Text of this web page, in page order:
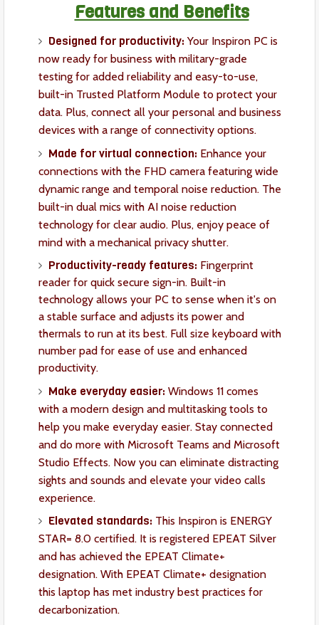
Features and Benefits
Designed for productivity: Your Inspiron PC is
now ready for business with military-grade
testing for added reliability and easy-to-use,
built-in Trusted Platform Module to protect your
data. Plus, connect all your personal and business
devices with a range of connectivity options.
Made for virtual connection: Enhance your
connections with the FHD camera featuring wide
dynamic range and temporal noise reduction. The
built-in dual mics with AI noise reduction
technology for clear audio. Plus, enjoy peace of
mind with a mechanical privacy shutter.
Productivity-ready features: Fingerprint
reader for quick secure sign-in. Built-in
technology allows your PC to sense when it's on
a stable surface and adjusts its power and
thermals to run at its best. Full size keyboard with
number pad for ease of use and enhanced
productivity.
Make everyday easier: Windows 11 comes
with a modern design and multitasking tools to
help you make everyday easier. Stay connected
and do more with Microsoft Teams and Microsoft
Studio Effects. Now you can eliminate distracting
sights and sounds and elevate your video calls
experience.
Elevated standards: This Inspiron is ENERGY
STAR= 8.0 certified. It is registered EPEAT Silver
and has achieved the EPEAT Climate+
designation. With EPEAT Climate+ designation
this laptop has met industry best practices for
decarbonization.